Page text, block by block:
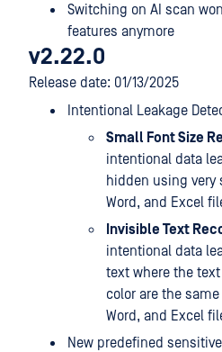
Switching on AI scan
features anymore
v2.22.0
Release date: 01/13/2025
Intentional Leakage
Small Font Size
intentional data
hidden using very
Word, and Excel
Invisible Text
intentional data
text where the
color are the
Word, and Excel
New predefined